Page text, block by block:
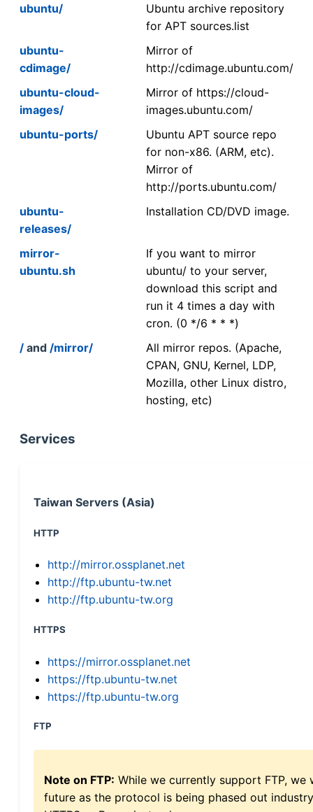
ubuntu/
Ubuntu archive repository
for APT sources.list
ubuntu-
cdimage/
Mirror of
http://cdimage.ubuntu.com/
ubuntu-cloud-
images/
Mirror of https://cloud-
images.ubuntu.com/
ubuntu-ports/
Ubuntu APT source repo
for non-x86. (ARM, etc).
Mirror of
http://ports.ubuntu.com/
ubuntu-
releases/
Installation CD/DVD image.
mirror-
ubuntu.sh
If you want to mirror
ubuntu/ to your server,
download this script and
run it 4 times a day with
cron. (0 */6 * * *)
/ and /mirror/
All mirror repos. (Apache,
CPAN, GNU, Kernel, LDP,
Mozilla, other Linux distro,
hosting, etc)
Services
Taiwan Servers (Asia)
HTTP
http://mirror.ossplanet.net
http://ftp.ubuntu-tw.net
http://ftp.ubuntu-tw.org
HTTPS
https://mirror.ossplanet.net
https://ftp.ubuntu-tw.net
https://ftp.ubuntu-tw.org
FTP
Note on FTP: While we currently support FTP,
future as the protocol is being phased out